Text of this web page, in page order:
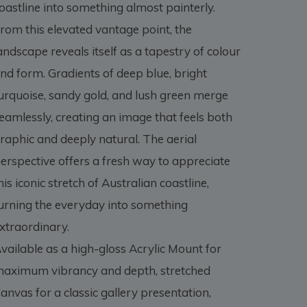
into something almost painterly.
this elevated vantage point, the
reveals itself as a tapestry of colour
form. Gradients of deep blue, bright
sandy gold, and lush green merge
creating an image that feels both
and deeply natural. The aerial
offers a fresh way to appreciate
iconic stretch of Australian coastline,
the everyday into something
as a high-gloss Acrylic Mount for
vibrancy and depth, stretched
for a classic gallery presentation,